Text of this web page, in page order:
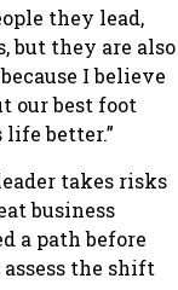
they lead,
but they are also
I believe
our best foot
better.”
takes risks
business
a path before
the shift